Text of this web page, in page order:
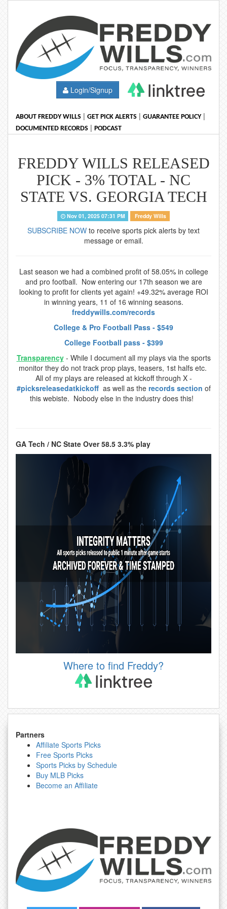
Login/Signup
ABOUT FREDDY WILLS | GET PICK ALERTS | GUARANTEE POLICY|
DOCUMENTED RECORDS | PODCAST
FREDDY WILLS RELEASED
PICK - 3% TOTAL - NC
STATE VS. GEORGIA TECH
Nov 01, 2025 07:31 PM Freddy Wills
SUBSCRIBE NOW to receive sports pick alerts by text
message or email.
Last season we had a combined profit of 58.05% in college
and pro football. Now entering our 17th season we are
looking to profit for clients yet again! +49.32% average ROI
in winning years, 11 of 16 winning seasons.
freddywills.com/records
College & Pro Football Pass - $549
College Football pass - $399
Transparency- While I document all my plays via the sports
monitor they do not track prop plays, teasers, 1st halfs etc.
All of my plays are released at kickoff through X -
#picksreleasedatkickoff as well as the records section of
this webiste. Nobody else in the industry does this!
GA Tech / NC State Over 58.5 3.3% play
Where to find Freddy?
Partners
Affiliate Sports Picks
Free Sports Picks
Sports Picks by Schedule
Buy MLB Picks
Become an Affiliate